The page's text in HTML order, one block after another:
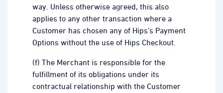
way. Unless otherwise agreed, this also
applies to any other transaction where a
Customer has chosen any of Hips’s Payment
Options without the use of Hips Checkout.
(f) The Merchant is responsible for the
fulfillment of its obligations under its
contractual relationship with the Customer